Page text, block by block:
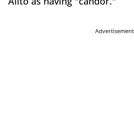
Advertisement